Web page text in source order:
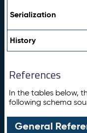
Serialization
History
References
In the tables below,
following schema
General